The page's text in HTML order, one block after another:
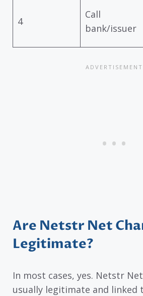
4
Call
bank/issuer
Are Netstr Net
Legitimate?
In most cases, yes. Netstr
usually legitimate and linked